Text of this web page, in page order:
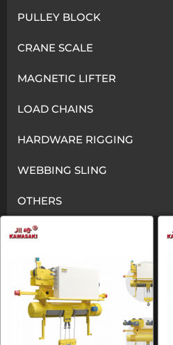
PULLEY BLOCK
CRANE SCALE
MAGNETIC LIFTER
LOAD CHAINS
HARDWARE RIGGING
WEBBING SLING
OTHERS